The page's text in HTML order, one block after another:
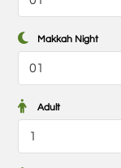
Makkah Night
Adult